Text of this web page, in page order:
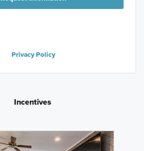
Privacy Policy
Incentives